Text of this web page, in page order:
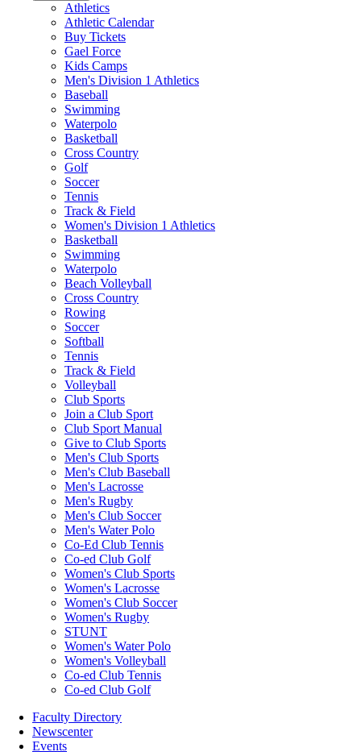
Athletics
Athletic Calendar
Buy Tickets
Gael Force
Kids Camps
Men's Division 1 Athletics
Baseball
Swimming
Waterpolo
Basketball
Cross Country
Golf
Soccer
Tennis
Track & Field
Women's Division 1 Athletics
Basketball
Swimming
Waterpolo
Beach Volleyball
Cross Country
Rowing
Soccer
Softball
Tennis
Track & Field
Volleyball
Club Sports
Join a Club Sport
Club Sport Manual
Give to Club Sports
Men's Club Sports
Men's Club Baseball
Men's Lacrosse
Men's Rugby
Men's Club Soccer
Men's Water Polo
Co-Ed Club Tennis
Co-ed Club Golf
Women's Club Sports
Women's Lacrosse
Women's Club Soccer
Women's Rugby
STUNT
Women's Water Polo
Women's Volleyball
Co-ed Club Tennis
Co-ed Club Golf
Faculty Directory
Newscenter
Events